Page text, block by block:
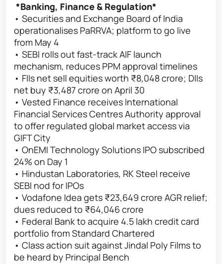
*Banking, Finance & Regulation*
• Securities and Exchange Board of India
operationalises PaRRVA; platform to go live
from May 4
• SEBI rolls out fast-track AIF launch
mechanism, reduces PPM approval timelines
• FIIs net sell equities worth ₹8,048 crore; DIIs
net buy ₹3,487 crore on April 30
• Vested Finance receives International
Financial Services Centres Authority approval
to offer regulated global market access via
GIFT City
• OnEMI Technology Solutions IPO subscribed
24% on Day 1
• Hindustan Laboratories, RK Steel receive
SEBI nod for IPOs
• Vodafone Idea gets ₹23,649 crore AGR relief;
dues reduced to ₹64,046 crore
• Federal Bank to acquire 4.5 lakh credit card
portfolio from Standard Chartered
• Class action suit against Jindal Poly Films to
be heard by Principal Bench